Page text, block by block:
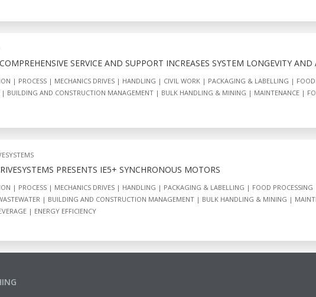
SERVICE AND SUPPORT INCREASES SYSTEM LONGEVITY
PROCESS MECHANICS DRIVES HANDLING CIVIL WORK PACKAGING & LABELLING
BUILDING AND CONSTRUCTION MANAGEMENT BULK HANDLING & MINING MAINTENANCE
PRESENTS IE5+ SYNCHRONOUS MOTORS
PROCESS MECHANICS DRIVES HANDLING PACKAGING & LABELLING FOOD PROCESSING
BUILDING AND CONSTRUCTION MANAGEMENT BULK HANDLING & MINING
ENERGY EFFICIENCY